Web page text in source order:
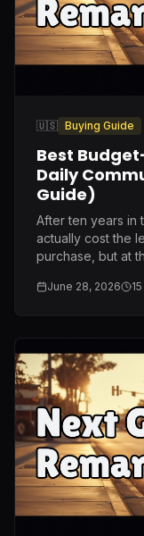
🇺🇸 Buying Guide
Best
Daily
Guide)
After ten years in
actually cost the
purchase, but at
June 28, 2026 15